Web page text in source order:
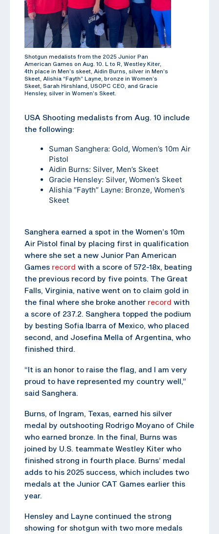
Shotgun medalists from the 2025 Junior Pan
American Games on Aug. 10. L to R, Westley Kiter,
4th place in Men’s skeet, Aidin Burns, silver in Men’s
Skeet, Alishia “Fayth” Layne, bronze in Women’s
Skeet, Sarah Hirshland, USOPC CEO, and Gracie
Hensley, silver in Women’s Skeet.
USA Shooting medalists from Aug. 10 include
the following:
Suman Sanghera: Gold, Women’s 10m Air
Pistol
Aidin Burns: Silver, Men’s Skeet
Gracie Hensley: Silver, Women’s Skeet
Alishia “Fayth” Layne: Bronze, Women’s
Skeet
Sanghera earned a spot in the Women’s 10m
Air Pistol final by placing first in qualification
where she set a new Junior Pan American
Games record with a score of 572-18x, beating
the previous record by five points. The Great
Falls, Virginia, native went on to claim gold in
the final where she broke another record with
a score of 237.2. Sanghera topped the podium
by besting Sofia Ibarra of Mexico, who placed
second, and Josefina Mella of Argentina, who
finished third.
“It is an honor to raise the flag, and I am very
proud to have represented my country well,”
said Sanghera.
Burns, of Ingram, Texas, earned his silver
medal by outshooting Rodrigo Moyano of Chile
who earned bronze. In the final, Burns was
joined by U.S. teammate Westley Kiter who
finished strong in fourth place. Burns’ medal
adds to his 2025 success, which includes two
medals at the Junior CAT Games earlier this
year.
Hensley and Layne continued the strong
showing for shotgun with two more medals